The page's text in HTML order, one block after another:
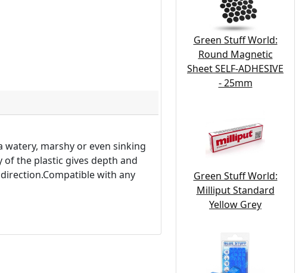
marshy or even sinking
the plastic gives depth and
with any
Green Stuff World:
Round Magnetic
Sheet SELF-ADHESIVE
- 25mm
Green Stuff World:
Milliput Standard
Yellow Grey